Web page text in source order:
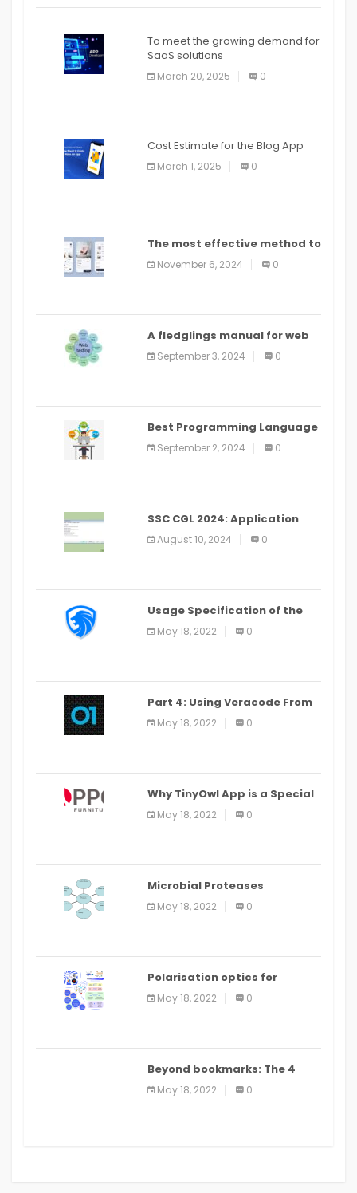
To meet the growing demand for
SaaS solutions
March 20, 2025 0
Cost Estimate for the Blog App
March 1, 2025 0
The most effective method to
distribute an application on
PlayStore: A bit by bit guide
November 6, 2024 0
A fledglings manual for web
application improvement
(2024)
September 3, 2024 0
Best Programming Language
for Learning Android Apps
September 2, 2024 0
SSC CGL 2024: Application
Alter Window Presently Open,
Last Date August 11
August 10, 2024 0
Usage Specification of the
LEO Privacy Guard
May 18, 2022 0
Part 4: Using Veracode From
the Command Line in Cloud9
IDE
May 18, 2022 0
Why TinyOwl App is a Special
Food Ordering App
May 18, 2022 0
Microbial Proteases
Applications
May 18, 2022 0
Polarisation optics for
biomedical and clinical
applications: a review
May 18, 2022 0
Beyond bookmarks: The 4
best read it later apps in 2021
May 18, 2022 0